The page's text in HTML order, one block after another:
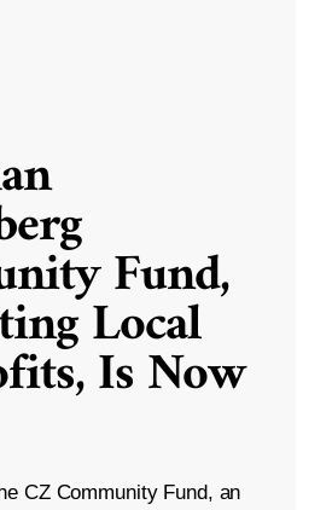
Fund,
Local
Is Now
CZ Community Fund, an